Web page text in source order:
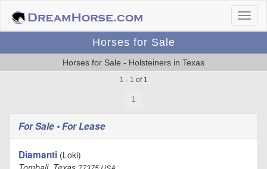
Horses for Sale
Horses for Sale - Holsteiners in Texas
1 - 1 of 1
1
For Sale • For Lease
Diamanti (Loki)